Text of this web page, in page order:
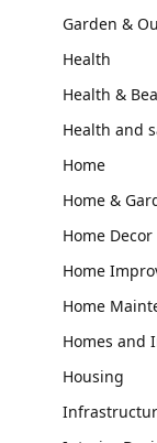
Garden &
Health
Health &
Health and
Home
Home &
Home Decor
Home
Home
Homes and
Housing